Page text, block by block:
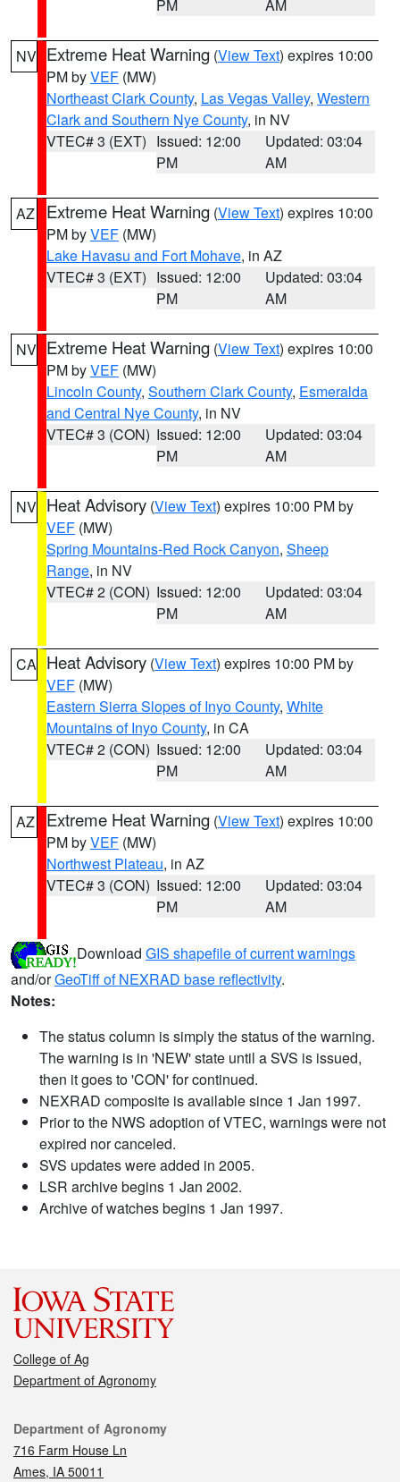
PM AM
NV Extreme Heat Warning (View Text) expires 10:00
PM byVEF (MW)
Northeast Clark County, Las Vegas Valley, Western
Clark and Southern Nye County, in NV
VTEC# 3 (EXT) Issued: 12:00
PM
Updated: 03:04
AM
AZ Extreme Heat Warning (View Text) expires 10:00
PM byVEF (MW)
Lake Havasu and Fort Mohave, in AZ
VTEC# 3 (EXT) Issued: 12:00
PM
Updated: 03:04
AM
NV Extreme Heat Warning (View Text) expires 10:00
PM byVEF (MW)
Lincoln County, Southern Clark County, Esmeralda
and Central Nye County, in NV
VTEC# 3 (CON) Issued: 12:00
PM
Updated: 03:04
AM
NV Heat Advisory (View Text) expires 10:00 PM by
VEF (MW)
Spring Mountains-Red Rock Canyon, Sheep
Range, in NV
VTEC# 2 (CON) Issued: 12:00
PM
Updated: 03:04
AM
CA Heat Advisory (View Text) expires 10:00 PM by
VEF (MW)
Eastern Sierra Slopes of Inyo County, White
Mountains of Inyo County, in CA
VTEC# 2 (CON) Issued: 12:00
PM
Updated: 03:04
AM
AZ Extreme Heat Warning (View Text) expires 10:00
PM byVEF (MW)
Northwest Plateau, in AZ
VTEC# 3 (CON) Issued: 12:00
PM
Updated: 03:04
AM
Download GIS shapefile of current warnings
and/orGeoTiff of NEXRAD base reflectivity.
Notes:
The status column is simply the status of the warning.
The warning is in 'NEW' state until a SVS is issued,
then it goes to 'CON' for continued.
NEXRAD composite is available since 1 Jan 1997.
Prior to the NWS adoption of VTEC, warnings were not
expired nor canceled.
SVS updates were added in 2005.
LSR archive begins 1 Jan 2002.
Archive of watches begins 1 Jan 1997.
College of Ag
Department of Agronomy
Contact
Department of Agronomy
716 Farm House Ln
Ames, IA 50011